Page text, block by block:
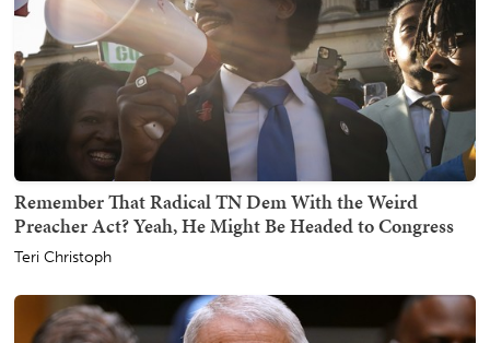
Remember That Radical TN Dem With the Weird
Preacher Act? Yeah, He Might Be Headed to Congress
Teri Christoph